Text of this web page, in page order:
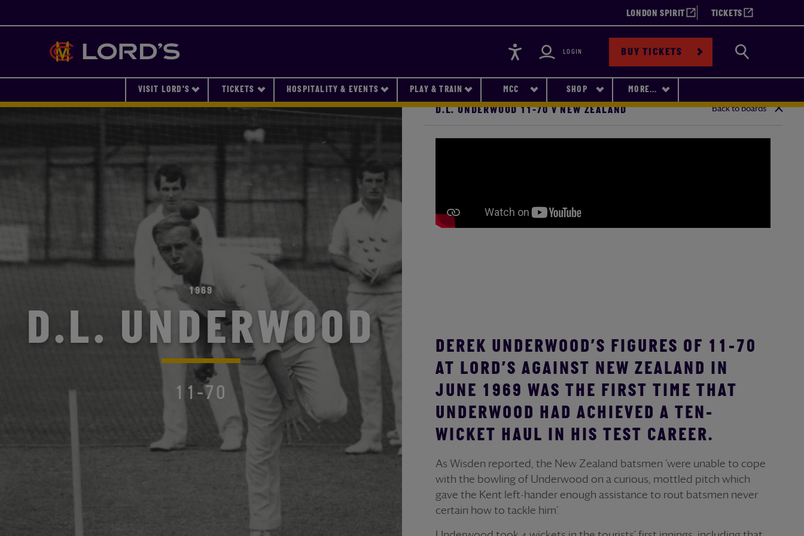
LONDON SPIRIT TICKETS
Lords Accessibility LOGIN BUY TICKETS Search
VISIT LORD'S TICKETS HOSPITALITY & EVENTS PLAY & TRAIN MCC SHOP MORE...
1969
D.L. UNDERWOOD
11-70
D.L. UNDERWOOD 11-70 V NEW ZEALAND Back to boards
DEREK UNDERWOOD’S FIGURES OF 11-70
AT LORD’S AGAINST NEW ZEALAND IN
JUNE 1969 WAS THE FIRST TIME THAT
UNDERWOOD HAD ACHIEVED A TEN-
WICKET HAUL IN HIS TEST CAREER.
As Wisden reported, the New Zealand batsmen ‘were unable to cope
with the bowling of Underwood on a curious, mottled pitch which
gave the Kent left-hander enough assistance to rout batsmen never
certain how to tackle him’.